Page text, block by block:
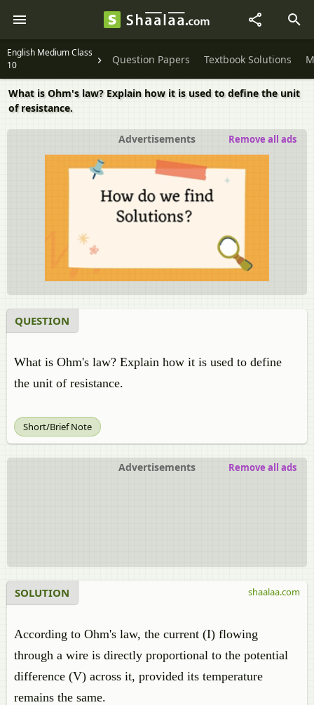
English Medium Class
10
Question Papers Textbook Solutions
What is Ohm's law? Explain how it is used to define the unit
of resistance.
Advertisements Remove all ads
QUESTION
What is Ohm's law? Explain how it is used to define
the unit of resistance.
Short/Brief Note
Advertisements Remove all ads
SOLUTION
According to Ohm's law, the current (I) flowing
through a wire is directly proportional to the potential
difference (V) across it, provided its temperature
remains the same.
shaalaa.com